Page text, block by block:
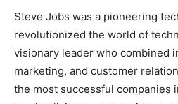
Steve Jobs was a pioneering
revolutionized the world of
visionary leader who combined
marketing, and customer
the most successful companies